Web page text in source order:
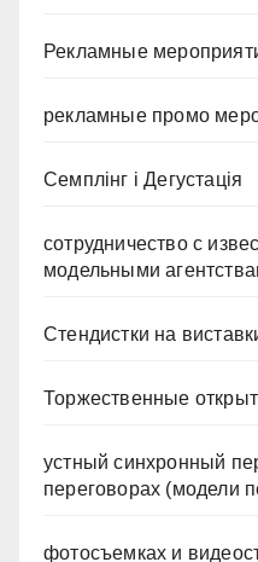
Рекламные
рекламные промо
Семплінг і Дегустація
сотрудничество с
модельными
Стендистки на
Торжественные
устный синхронный
переговорах (модели
фотосъемках и